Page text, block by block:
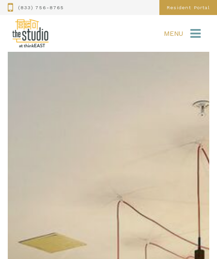
(833) 756-8765 Resident Portal
MENU